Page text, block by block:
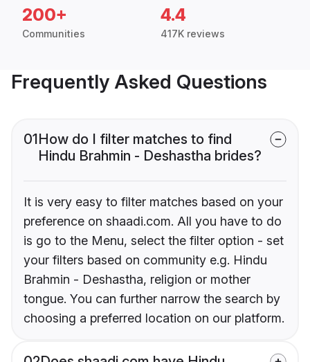
200+
Communities
4.4
417K reviews
Frequently Asked Questions
01How do I filter matches to find
Hindu Brahmin - Deshastha brides?
It is very easy to filter matches based on your
preference on shaadi.com. All you have to do
is go to the Menu, select the filter option - set
your filters based on community e.g. Hindu
Brahmin - Deshastha, religion or mother
tongue. You can further narrow the search by
choosing a preferred location on our platform.